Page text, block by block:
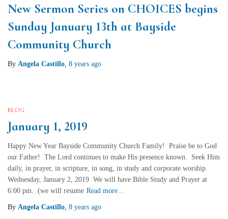
New Sermon Series on CHOICES begins
Sunday January 13th at Bayside
Community Church
By Angela Castillo, 8 years ago
BLOG
January 1, 2019
Happy New Year Bayside Community Church Family! Praise be to God
our Father! The Lord continues to make His presence known. Seek Him
daily, in prayer, in scripture, in song, in study and corporate worship.
Wednesday, January 2, 2019 We will have Bible Study and Prayer at
6:00 pm. (we will resume Read more…
By Angela Castillo, 8 years ago